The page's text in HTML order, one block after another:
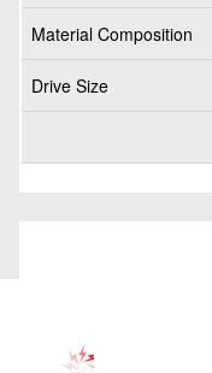
Material Composition
Drive Size